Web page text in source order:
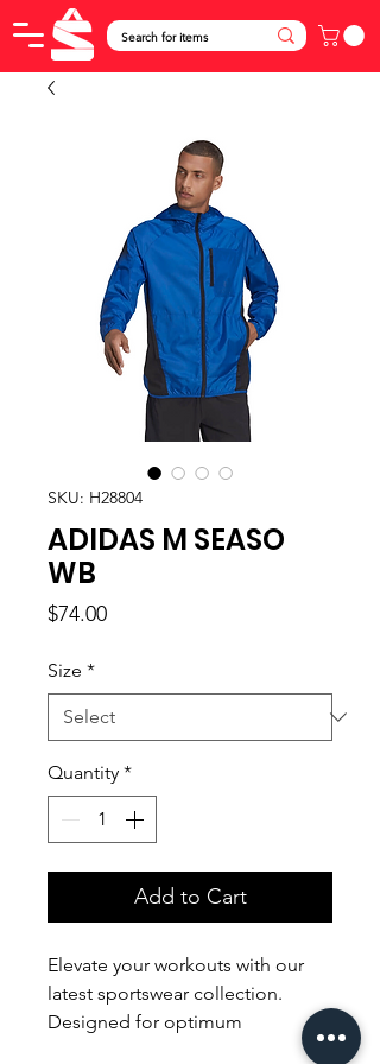
SKU: H28804
ADIDAS M SEASO
WB
$74.00Price
Size *
Quantity *
Add to Cart
Elevate your workouts with our
latest sportswear collection.
Designed for optimum